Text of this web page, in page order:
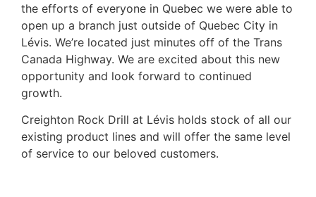
the efforts of everyone in Quebec we were able to
open up a branch just outside of Quebec City in
Lévis. We’re located just minutes off of the Trans
Canada Highway. We are excited about this new
opportunity and look forward to continued
growth.
Creighton Rock Drill at Lévis holds stock of all our
existing product lines and will offer the same level
of service to our beloved customers.